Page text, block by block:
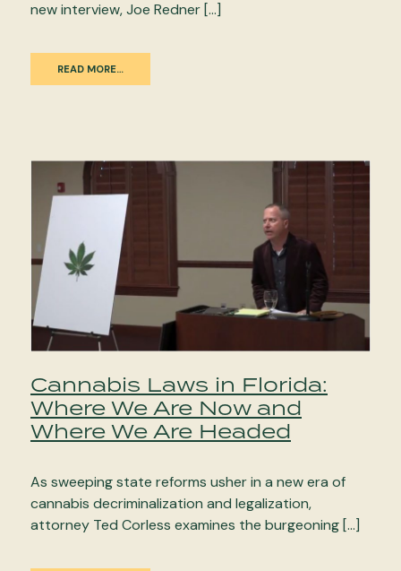
new interview, Joe Redner […]
READ MORE…
Cannabis Laws in Florida:
Where We Are Now and
Where We Are Headed
As sweeping state reforms usher in a new era of
cannabis decriminalization and legalization,
attorney Ted Corless examines the burgeoning […]